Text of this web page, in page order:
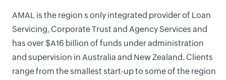
AMAL is the region s only integrated provider of Loan
Servicing, Corporate Trust and Agency Services and
has over $A16 billion of funds under administration
and supervision in Australia and New Zealand. Clients
range from the smallest start-up to some of the region